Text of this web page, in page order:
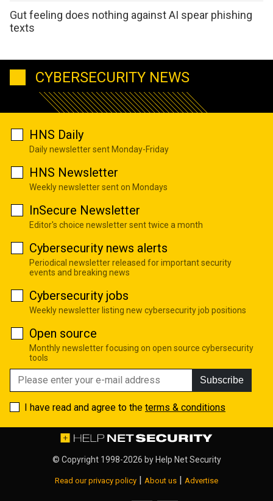
Gut feeling does nothing against AI spear phishing
texts
CYBERSECURITY NEWS
HNS Daily
Daily newsletter sent Monday-Friday
HNS Newsletter
Weekly newsletter sent on Mondays
InSecure Newsletter
Editor's choice newsletter sent twice a month
Cybersecurity news alerts
Periodical newsletter released for important security
events and breaking news
Cybersecurity jobs
Weekly newsletter listing new cybersecurity job positions
Open source
Monthly newsletter focusing on open source cybersecurity
tools
Subscribe
I have read and agree to the terms & conditions
© Copyright 1998-2026 by Help Net Security
Read our privacy policy | About us | Advertise